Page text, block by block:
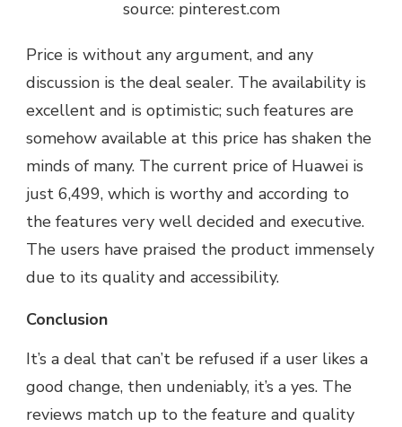
source: pinterest.com
Price is without any argument, and any
discussion is the deal sealer. The availability is
excellent and is optimistic; such features are
somehow available at this price has shaken the
minds of many. The current price of Huawei is
just 6,499, which is worthy and according to
the features very well decided and executive.
The users have praised the product immensely
due to its quality and accessibility.
Conclusion
It’s a deal that can’t be refused if a user likes a
good change, then undeniably, it’s a yes. The
reviews match up to the feature and quality